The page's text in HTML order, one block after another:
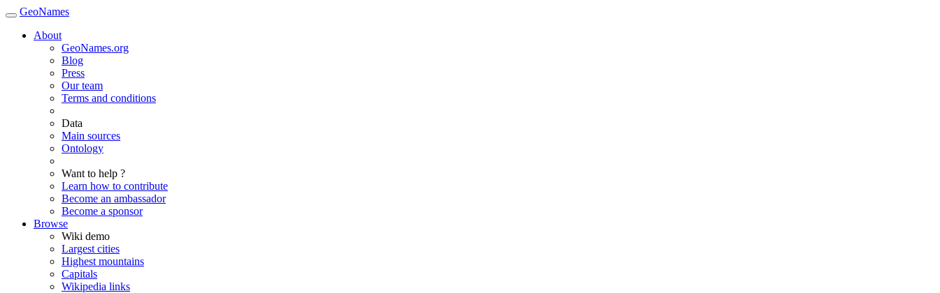
GeoNames
About
GeoNames.org
Blog
Press
Our team
Terms and conditions
Data
Main sources
Ontology
Want to help ?
Learn how to contribute
Become an ambassador
Become a sponsor
Browse
Wiki demo
Largest cities
Highest mountains
Capitals
Wikipedia links